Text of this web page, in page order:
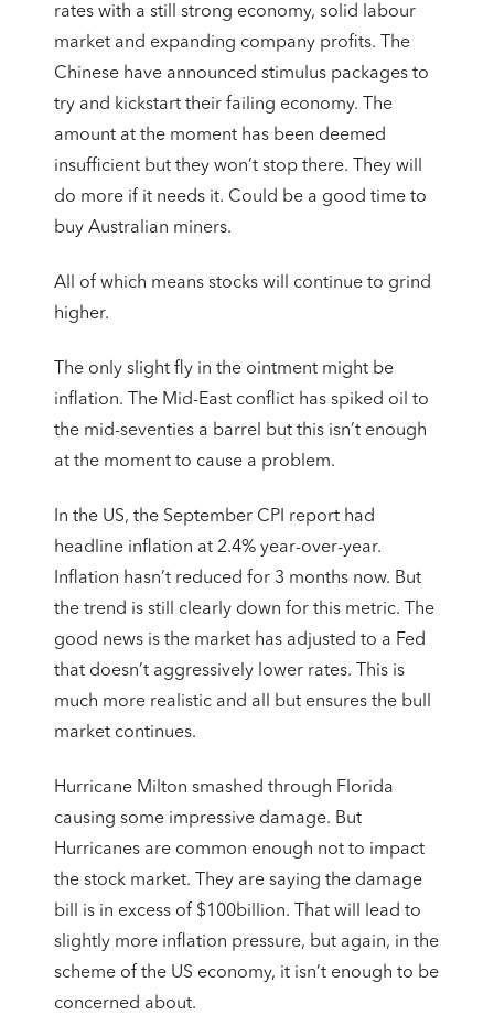
rates with a still strong economy, solid labour
market and expanding company profits. The
Chinese have announced stimulus packages to
try and kickstart their failing economy. The
amount at the moment has been deemed
insufficient but they won’t stop there. They will
do more if it needs it. Could be a good time to
buy Australian miners.
All of which means stocks will continue to grind
higher.
The only slight fly in the ointment might be
inflation. The Mid-East conflict has spiked oil to
the mid-seventies a barrel but this isn’t enough
at the moment to cause a problem.
In the US, the September CPI report had
headline inflation at 2.4% year-over-year.
Inflation hasn’t reduced for 3 months now. But
the trend is still clearly down for this metric. The
good news is the market has adjusted to a Fed
that doesn’t aggressively lower rates. This is
much more realistic and all but ensures the bull
market continues.
Hurricane Milton smashed through Florida
causing some impressive damage. But
Hurricanes are common enough not to impact
the stock market. They are saying the damage
bill is in excess of $100billion. That will lead to
slightly more inflation pressure, but again, in the
scheme of the US economy, it isn’t enough to be
concerned about.